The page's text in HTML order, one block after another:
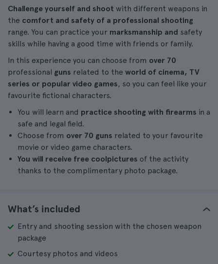
Challenge yourself and shoot with different weapons in
the comfort and safety of a professional shooting
range. You can practice your marksmanship and safety
skills while having a good time with friends or family.
In this experience you can choose from over 70
professional guns related to the world of cinema, TV
series or popular video games, so you can feel like your
favourite fictional characters.
You will learn and practice shooting with firearms in a
safe and legal field.
Choose from over 70 guns related to your favourite
movie or video game characters.
You will receive free coolpictures of the activity
thanks to the complimentary photo package.
What’s included
Entry and shooting session with the chosen weapon
package
Courtesy photos and videos